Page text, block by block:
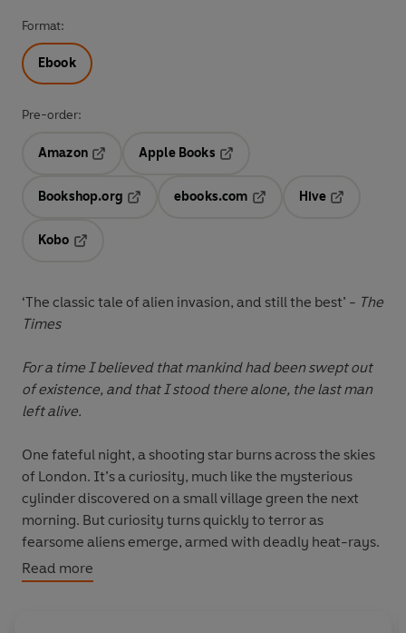
Format:
Ebook
Pre-order:
Amazon
Opens in a new tab
Apple Books
Bookshop.org
ebooks.com
Hive
Kobo
‘The classic tale of alien invasion, and still the best’ - The
Times
For a time I believed that mankind had been swept out
of existence, and that I stood there alone, the last man
left alive.
One fateful night, a shooting star burns across the skies
of London. It’s a curiosity, much like the mysterious
cylinder discovered on a small village green the next
morning. But curiosity turns quickly to terror as
fearsome aliens emerge, armed with deadly heat-rays.
So begins the War of the Worlds – the battle for
Read more